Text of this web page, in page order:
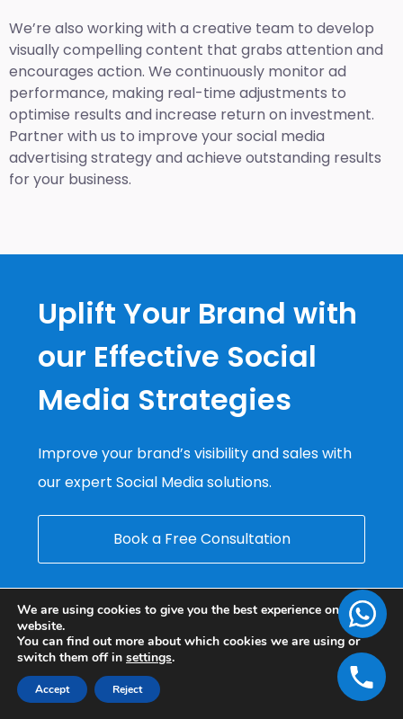
We’re also working with a creative team to develop
visually compelling content that grabs attention and
encourages action. We continuously monitor ad
performance, making real-time adjustments to
optimise results and increase return on investment.
Partner with us to improve your social media
advertising strategy and achieve outstanding results
for your business.
Uplift Your Brand with
our Effective Social
Media Strategies
Improve your brand’s visibility and sales with
our expert Social Media solutions.
Book a Free Consultation
We are using cookies to give you the best experience on our
website.
You can find out more about which cookies we are using or
switch them off in settings.
Accept Reject